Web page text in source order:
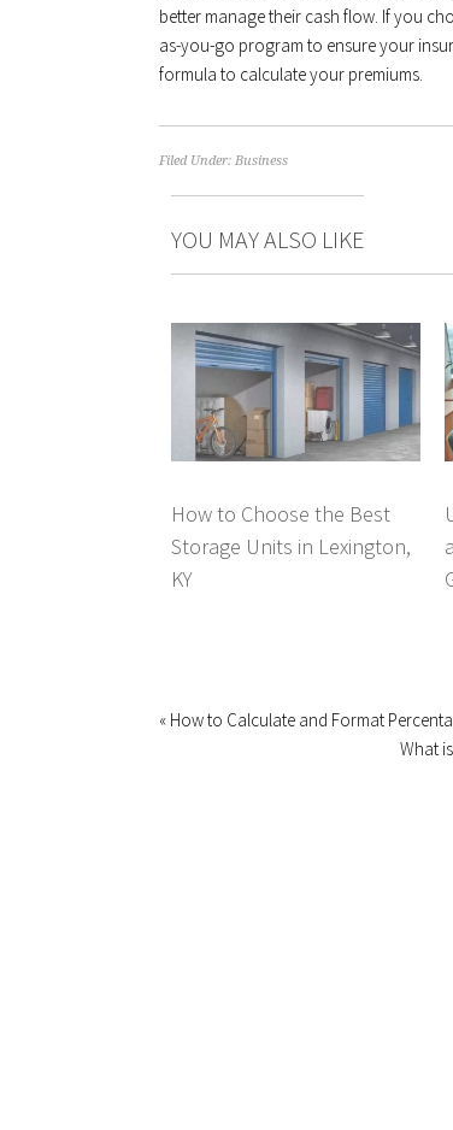
better manage their cash flow. If you
as-you-go program to ensure your
formula to calculate your premiums.
Filed Under: Business
YOU MAY ALSO LIKE
How to Choose the Best
Storage Units in Lexington,
KY
« How to Calculate and Format
What